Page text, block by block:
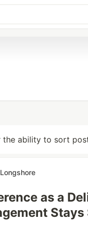
the ability to sort
as a
Stays